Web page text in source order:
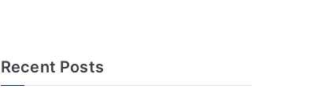
Recent Posts